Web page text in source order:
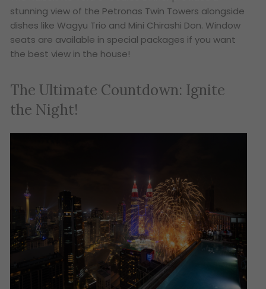
stunning view of the Petronas Twin Towers alongside
dishes like Wagyu Trio and Mini Chirashi Don. Window
seats are available in special packages if you want
the best view in the house!
The Ultimate Countdown: Ignite
the Night!